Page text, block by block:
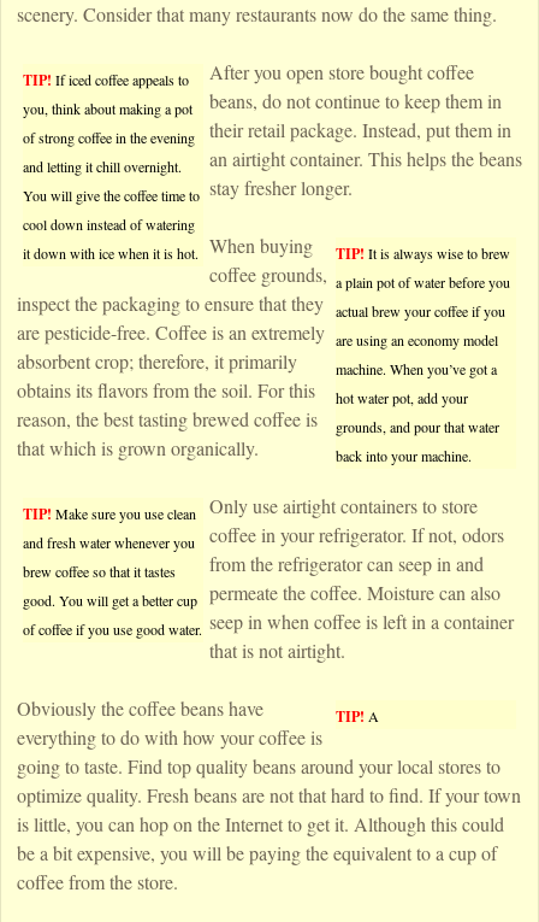
scenery. Consider that many restaurants now do the same thing.
TIP! If iced coffee appeals to
you, think about making a pot
of strong coffee in the evening
and letting it chill overnight.
You will give the coffee time to
cool down instead of watering
it down with ice when it is hot.
After you open store bought coffee
beans, do not continue to keep them in
their retail package. Instead, put them in
an airtight container. This helps the beans
stay fresher longer.
TIP! It is always wise to brew
a plain pot of water before you
actual brew your coffee if you
are using an economy model
machine. When you’ve got a
hot water pot, add your
grounds, and pour that water
back into your machine.
When buying
coffee grounds,
inspect the packaging to ensure that they
are pesticide-free. Coffee is an extremely
absorbent crop; therefore, it primarily
obtains its flavors from the soil. For this
reason, the best tasting brewed coffee is
that which is grown organically.
TIP! Make sure you use clean
and fresh water whenever you
brew coffee so that it tastes
good. You will get a better cup
of coffee if you use good water.
Only use airtight containers to store
coffee in your refrigerator. If not, odors
from the refrigerator can seep in and
permeate the coffee. Moisture can also
seep in when coffee is left in a container
that is not airtight.
TIP! A
Obviously the coffee beans have
everything to do with how your coffee is
going to taste. Find top quality beans around your local stores to
optimize quality. Fresh beans are not that hard to find. If your town
is little, you can hop on the Internet to get it. Although this could
be a bit expensive, you will be paying the equivalent to a cup of
coffee from the store.